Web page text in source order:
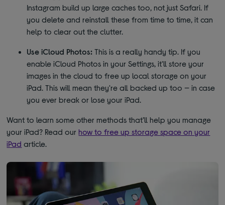
Instagram build up large caches too, not just Safari. If
you delete and reinstall these from time to time, it can
help to clear out the clutter.
Use iCloud Photos: This is a really handy tip. If you
enable iCloud Photos in your Settings, it'll store your
images in the cloud to free up local storage on your
iPad. This will mean they're all backed up too — in case
you ever break or lose your iPad.
Want to learn some other methods that’ll help you manage
your iPad? Read ourhow to free up storage space on your
iPad article.